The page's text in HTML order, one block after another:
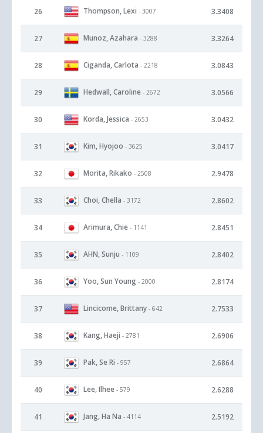
26 Thompson, Lexi - 3007 3.3408
27 Munoz, Azahara - 3288 3.3264
28 Ciganda, Carlota - 2218 3.0843
29 Hedwall, Caroline - 2672 3.0566
30 Korda, Jessica - 2653 3.0432
31 Kim, Hyojoo - 3625 3.0417
32 Morita, Rikako - 2508 2.9478
33 Choi, Chella - 3172 2.8602
34 Arimura, Chie - 1141 2.8451
35 AHN, Sunju - 1109 2.8402
36 Yoo, Sun Young - 2000 2.8174
37 Lincicome, Brittany - 642 2.7533
38 Kang, Haeji - 2781 2.6906
39 Pak, Se Ri - 957 2.6864
40 Lee, Ilhee - 579 2.6288
41 Jang, Ha Na - 4114 2.5192